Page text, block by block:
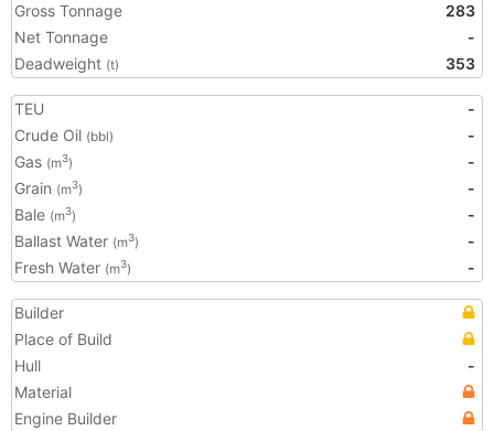
Gross Tonnage
283
Net Tonnage
-
Deadweight (t) 353
TEU
-
Crude Oil (bbl)
-
Gas (m3)
-
Grain (m3)
-
Bale (m3)
-
Ballast Water (m3)
-
Fresh Water (m3) -
Builder
Place of Build
Hull
-
Material
Engine Builder